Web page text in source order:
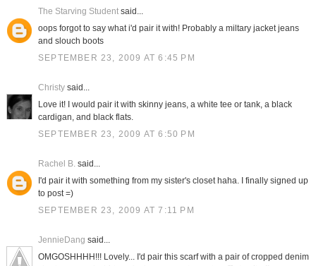
The Starving Studentsaid...
oops forgot to say what i'd pair it with! Probably a miltary jacket jeans
and slouch boots
SEPTEMBER 23, 2009 AT 6:45 PM
Christysaid...
Love it! I would pair it with skinny jeans, a white tee or tank, a black
cardigan, and black flats.
SEPTEMBER 23, 2009 AT 6:50 PM
Rachel B.said...
I'd pair it with something from my sister's closet haha. I finally signed up
to post =)
SEPTEMBER 23, 2009 AT 7:11 PM
JennieDang said...
OMGOSHHHH!!! Lovely... I'd pair this scarf with a pair of cropped denim